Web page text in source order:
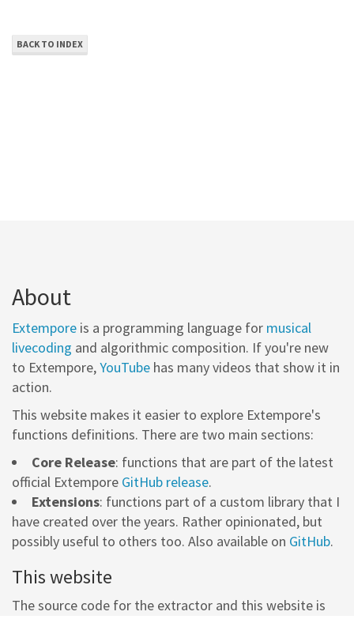
BACK TO INDEX
About
Extempore is a programming language for musical
livecoding and algorithmic composition. If you're new
to Extempore,YouTube has many videos that show it in
action.
This website makes it easier to explore Extempore's
functions definitions. There are two main sections:
Core Release: functions that are part of the latest
official Extempore GitHub release.
Extensions: functions part of a custom library that I
have created over the years. Rather opinionated, but
possibly useful to others too. Also available on GitHub.
This website
The source code for the extractor and this website is